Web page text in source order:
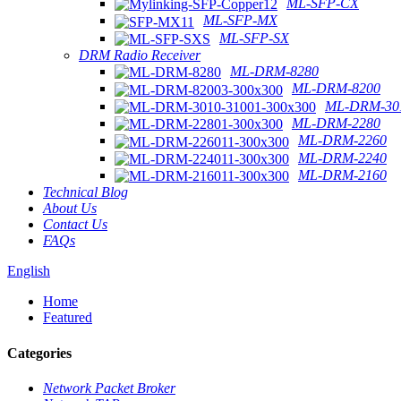
ML-SFP-CX
ML-SFP-MX
ML-SFP-SX
DRM Radio Receiver
ML-DRM-8280
ML-DRM-8200
ML-DRM-
ML-DRM-2280
ML-DRM-2260
ML-DRM-2240
ML-DRM-2160
Technical Blog
About Us
Contact Us
FAQs
English
Home
Featured
Categories
Network Packet Broker